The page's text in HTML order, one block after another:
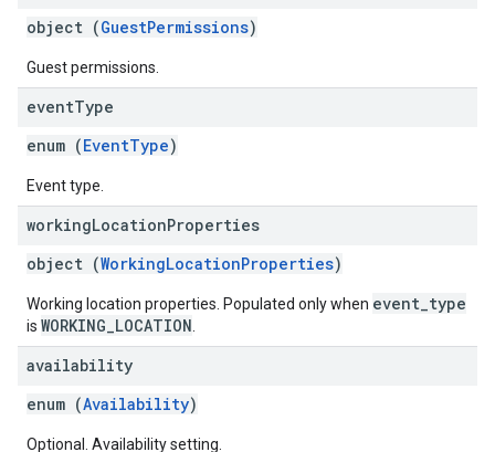
object (GuestPermissions)
Guest permissions.
eventType
enum (EventType)
Event type.
workingLocationProperties
object (WorkingLocationProperties)
Working location properties. Populated only when event_type
is WORKING_LOCATION
availability
enum (Availability)
Optional. Availability setting.